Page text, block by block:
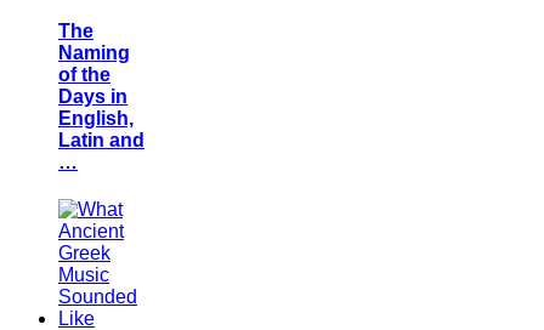
The
Naming
of the
Days in
English,
Latin and
…